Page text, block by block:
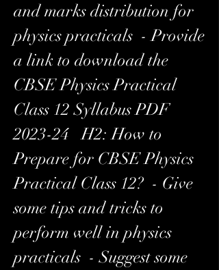
and marks distribution for
physics practicals  - Provide
a link to download the
CBSE Physics Practical
Class 12 Syllabus PDF
2023-24   H2: How to
Prepare for CBSE Physics
Practical Class 12?  - Give
some tips and tricks to
perform well in physics
practicals  - Suggest some